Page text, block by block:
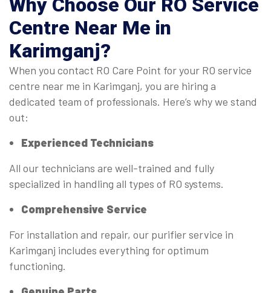
Why Choose Our RO Service
Centre Near Me in
Karimganj?
When you contact RO Care Point for your RO service
centre near me in Karimganj, you are hiring a
dedicated team of professionals. Here’s why we stand
out:
Experienced Technicians
All our technicians are well-trained and fully
specialized in handling all types of RO systems.
Comprehensive Service
For installation and repair, our purifier service in
Karimganj includes everything for optimum
functioning.